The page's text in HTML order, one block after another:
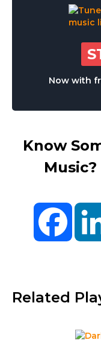
Now with
Know
Related